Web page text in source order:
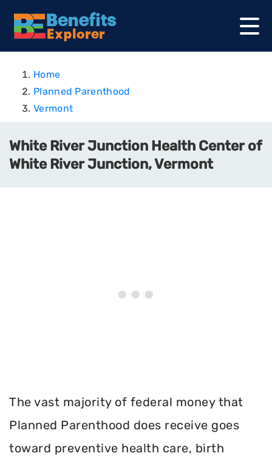
Home
Planned Parenthood
Vermont
White River Junction Health Center of
White River Junction, Vermont
The vast majority of federal money that
Planned Parenthood does receive goes
toward preventive health care, birth